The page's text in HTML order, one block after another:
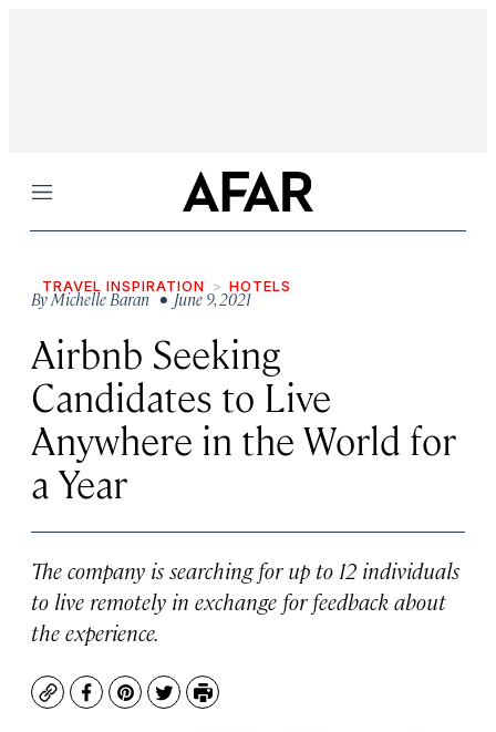
Menu
TRAVEL INSPIRATION HOTELS
ByMichelle Baran• June 9, 2021
Airbnb Seeking
Candidates to Live
Anywhere in the World for
a Year
The company is searching for up to 12 individuals
to live remotely in exchange for feedback about
the experience.
CopyFacebook
Pinterest
TwitterPrint